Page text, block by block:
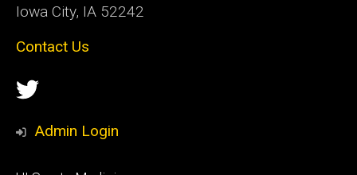
Iowa City, IA 52242
Contact Us
Social
Media
Twitter
Admin Login